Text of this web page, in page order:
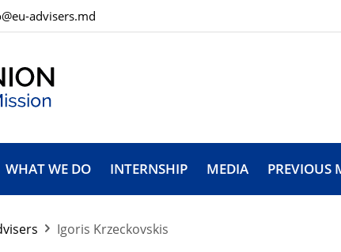
advisers.md
WHAT WE DO INTERNSHIP MEDIA PREVIOUS
Igoris Krzeckovskis